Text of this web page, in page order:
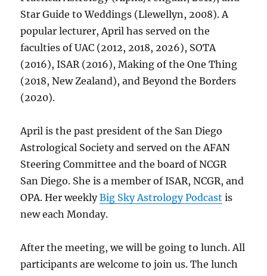
Star Guide to Weddings (Llewellyn, 2008). A
popular lecturer, April has served on the
faculties of UAC (2012, 2018, 2026), SOTA
(2016), ISAR (2016), Making of the One Thing
(2018, New Zealand), and Beyond the Borders
(2020).
April is the past president of the San Diego
Astrological Society and served on the AFAN
Steering Committee and the board of NCGR
San Diego. She is a member of ISAR, NCGR, and
OPA. Her weeklyBig Sky Astrology Podcast is
new each Monday.
After the meeting, we will be going to lunch. All
participants are welcome to join us. The lunch